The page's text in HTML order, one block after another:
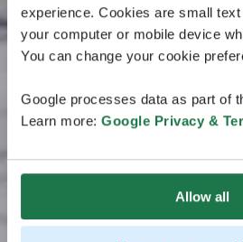
experience. Cookies are small
your computer or mobile device
You can change your cookie
Google processes data as part of
Learn more: Google Privacy &
Allow all